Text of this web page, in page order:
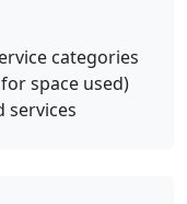
categories
space used)
services